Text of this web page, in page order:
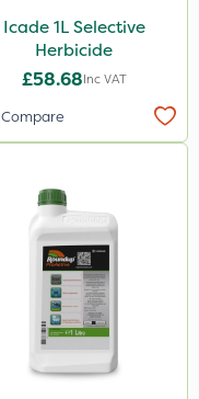
Icade 1L Selective
Herbicide
£58.68Inc VAT
Compare